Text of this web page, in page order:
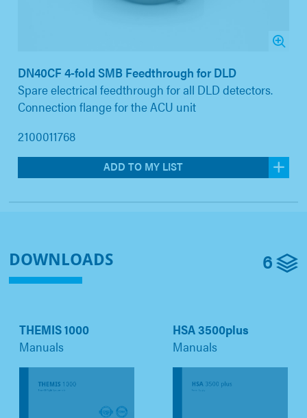
DN40CF 4-fold SMB Feedthrough for DLD
Spare electrical feedthrough for all DLD detectors.
Connection flange for the ACU unit
2100011768
ADD TO MY LIST
DOWNLOADS 6
THEMIS 1000
Manuals
HSA 3500plus
Manuals